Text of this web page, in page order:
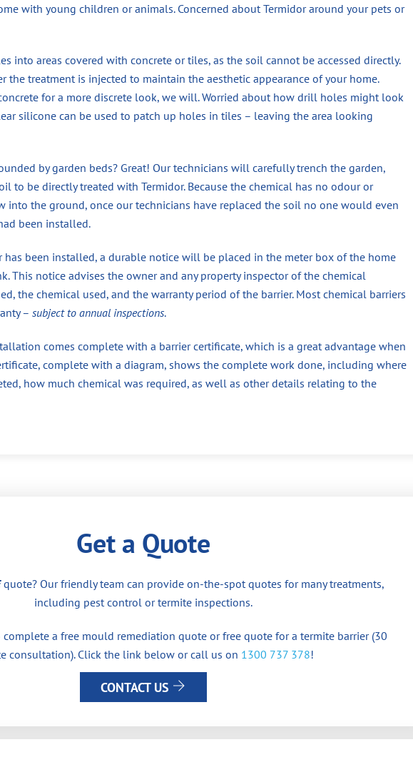
with young children or animals. Concerned about Termidor around your pets or
into areas covered with concrete or tiles, as the soil cannot be accessed directly.
the treatment is injected to maintain the aesthetic appearance of your home.
for a more discrete look, we will. Worried about how drill holes might look
silicone can be used to patch up holes in tiles – leaving the area looking
by garden beds? Great! Our technicians will carefully trench the garden,
to be directly treated with Termidor. Because the chemical has no odour or
into the ground, once our technicians have replaced the soil no one would even
been installed.
has been installed, a durable notice will be placed in the meter box of the home
This notice advises the owner and any property inspector of the chemical
the chemical used, and the warranty period of the barrier. Most chemical barriers
– subject to annual inspections.
comes complete with a barrier certificate, which is a great advantage when
complete with a diagram, shows the complete work done, including where
how much chemical was required, as well as other details relating to the
Get a Quote
quote? Our friendly team can provide on-the-spot quotes for many treatments,
including pest control or termite inspections.
complete a free mould remediation quote or free quote for a termite barrier (30
consultation). Click the link below or call us on 1300 737 378!
CONTACT US